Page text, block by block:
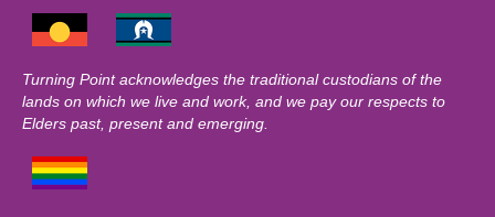
Turning Point acknowledges the traditional custodians of the
lands on which we live and work, and we pay our respects to
Elders past, present and emerging.